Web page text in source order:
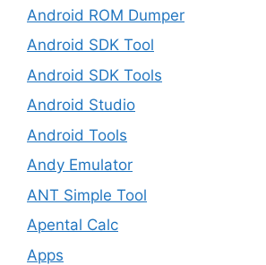
Android ROM Dumper
Android SDK Tool
Android SDK Tools
Android Studio
Android Tools
Andy Emulator
ANT Simple Tool
Apental Calc
Apps